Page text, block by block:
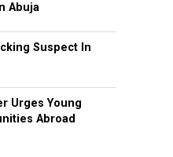
Abuja
Suspect In
Urges Young
Abroad